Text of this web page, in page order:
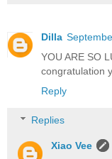
Dilla
YOU ARE SO
congratulation
Reply
Replies
Xiao Vee